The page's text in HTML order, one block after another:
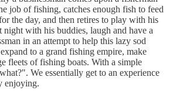
job of fishing, catches enough fish to feed
the day, and then retires to play with his
with his buddies, laugh and have a
in an attempt to help this lazy sod
to a grand fishing empire, make
fleets of fishing boats. With a simple
We essentially get to an experience
enjoying.